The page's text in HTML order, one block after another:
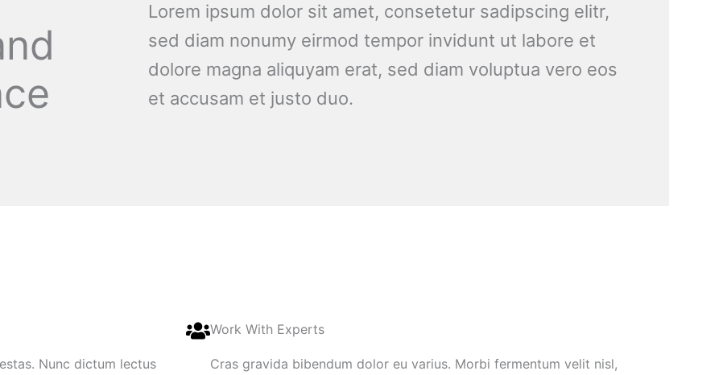
Lorem ipsum dolor sit amet, consetetur sadipscing elitr,
sed diam nonumy eirmod tempor invidunt ut labore et
dolore magna aliquyam erat, sed diam voluptua vero eos
et accusam et justo duo.
Nunc dictum lectus
Work With Experts
Cras gravida bibendum dolor eu varius. Morbi fermentum velit nisl,